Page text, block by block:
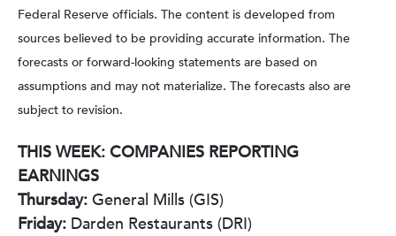
Federal Reserve officials. The content is developed from
sources believed to be providing accurate information. The
forecasts or forward-looking statements are based on
assumptions and may not materialize. The forecasts also are
subject to revision.
THIS WEEK: COMPANIES REPORTING
EARNINGS
Thursday: General Mills (GIS)
Friday: Darden Restaurants (DRI)